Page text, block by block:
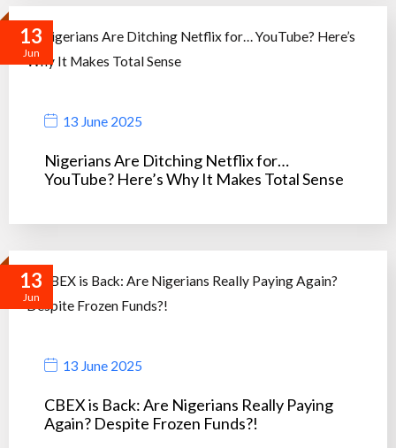
13
Jun
13 June 2025
Nigerians Are Ditching Netflix for…
YouTube? Here’s Why It Makes Total Sense
13
Jun
13 June 2025
CBEX is Back: Are Nigerians Really Paying
Again? Despite Frozen Funds?!